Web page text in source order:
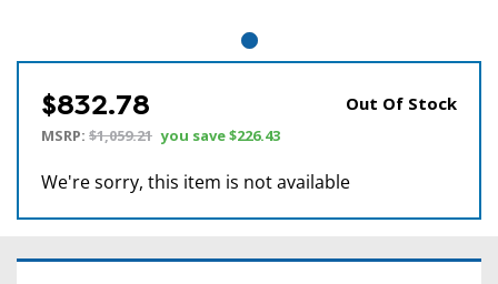
$832.78 Out Of Stock
MSRP: $1,059.21 you save$226.43
We're sorry, this item is not available